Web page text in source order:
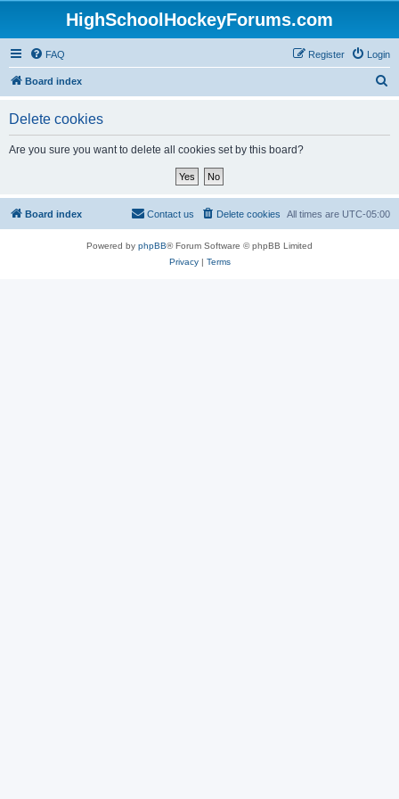
HighSchoolHockeyForums.com
FAQ Login
Register
Board index
Delete cookies
Are you sure you want to delete all cookies set by this board?
Board index All times are UTC-05:00
Delete cookies
Contact us
Powered by phpBB® Forum Software © phpBB Limited
Privacy| Terms